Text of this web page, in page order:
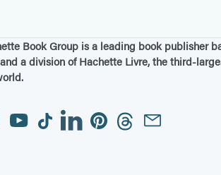
Book Group is a leading book publisher
a division of Hachette Livre, the third-
YouTubeTiktokLinkedinPinterestThreadsEmail